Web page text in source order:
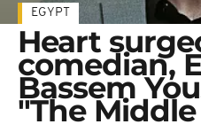
EGYPT
Heart
comedian,
Bassem
"The